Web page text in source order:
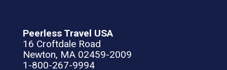
Peerless Travel USA
16 Croftdale Road
Newton, MA 02459-2009
1-800-267-9994